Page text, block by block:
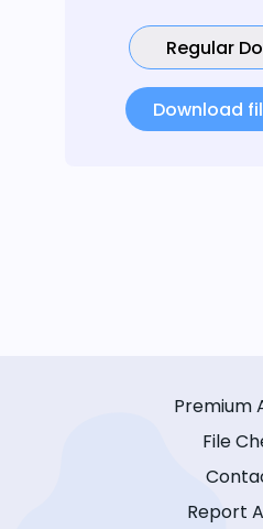
Regular
Download
Premium
File
Report